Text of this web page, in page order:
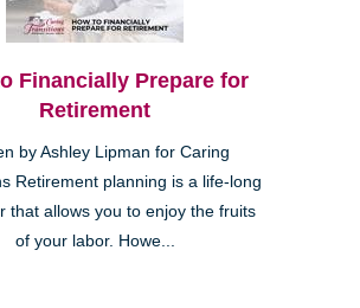
Financially Prepare for
Retirement
by Ashley Lipman for Caring
Retirement planning is a life-long
that allows you to enjoy the fruits
of your labor. Howe...